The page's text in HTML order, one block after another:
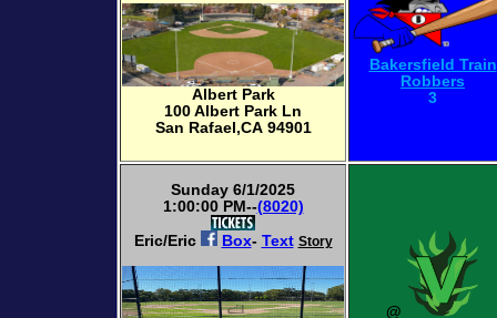
Albert Park
100 Albert Park Ln
San Rafael,CA 94901
Bakersfield Train
Robbers
3
Sunday 6/1/2025
1:00:00 PM--(8020)
Eric/Eric
Box- Text Story
@